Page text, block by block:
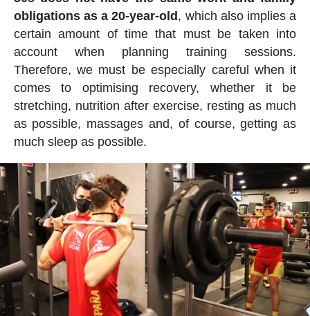
obligations as a 20-year-old , which also implies a
certain amount of time that must be taken into
account when planning training sessions.
Therefore, we must be especially careful when it
comes to optimising recovery, whether it be
stretching, nutrition after exercise, resting as much
as possible, massages and, of course, getting as
much sleep as possible.